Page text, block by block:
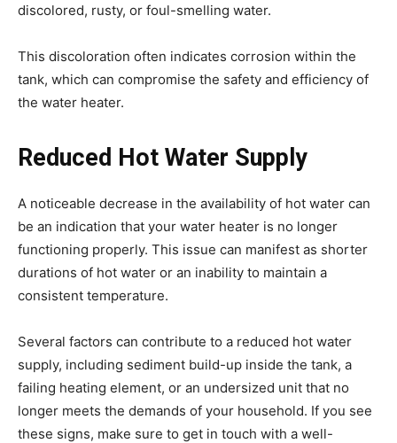
discolored, rusty, or foul-smelling water.
This discoloration often indicates corrosion within the
tank, which can compromise the safety and efficiency of
the water heater.
Reduced Hot Water Supply
A noticeable decrease in the availability of hot water can
be an indication that your water heater is no longer
functioning properly. This issue can manifest as shorter
durations of hot water or an inability to maintain a
consistent temperature.
Several factors can contribute to a reduced hot water
supply, including sediment build-up inside the tank, a
failing heating element, or an undersized unit that no
longer meets the demands of your household. If you see
these signs, make sure to get in touch with a well-